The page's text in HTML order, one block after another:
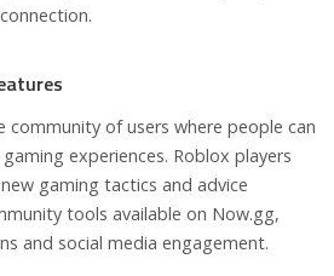
community of users where people can
experiences. Roblox players
gaming tactics and advice
tools available on Now.gg,
and social media engagement.